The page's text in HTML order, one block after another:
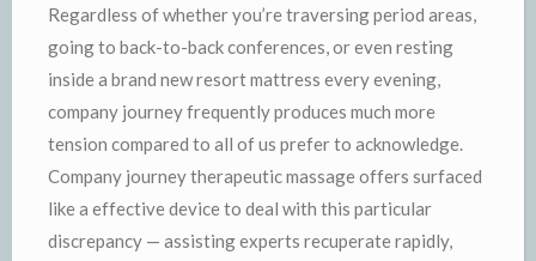
Regardless of whether you’re traversing period areas,
going to back-to-back conferences, or even resting
inside a brand new resort mattress every evening,
company journey frequently produces much more
tension compared to all of us prefer to acknowledge.
Company journey therapeutic massage offers surfaced
like a effective device to deal with this particular
discrepancy — assisting experts recuperate rapidly,